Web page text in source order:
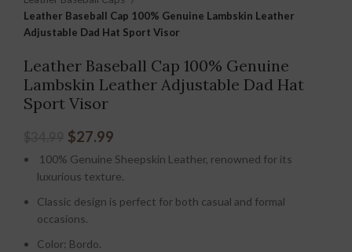
Leather Baseball Cap 100% Genuine Lambskin Leather
Adjustable Dad Hat Sport Visor
Leather Baseball Cap 100% Genuine
Lambskin Leather Adjustable Dad Hat
Sport Visor
$27.99
100% Genuine Sheepskin Leather, renowned for its
luxurious texture.
Classic design is perfect for both casual and formal
occasions.
Color: Bordo.